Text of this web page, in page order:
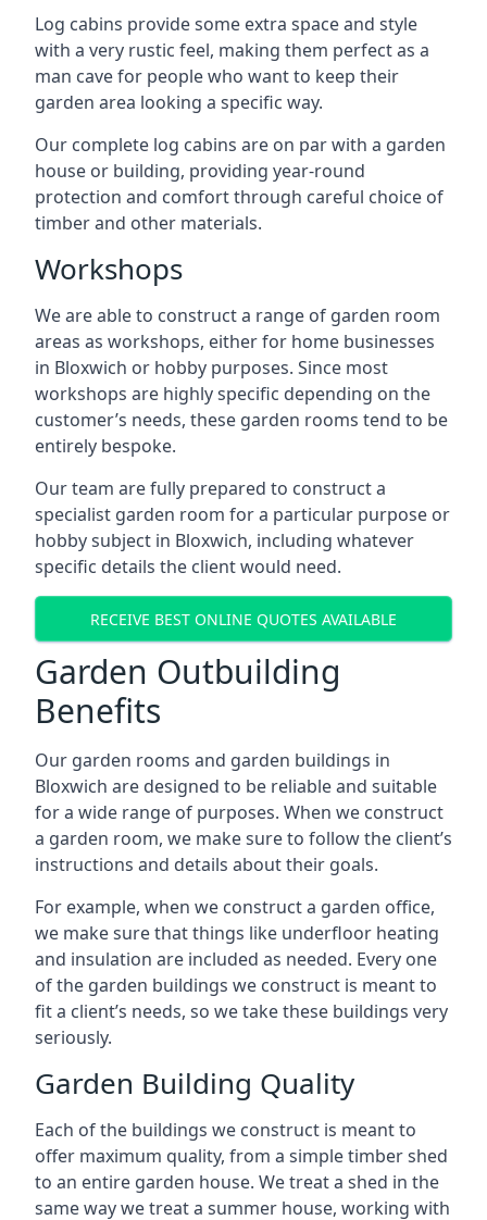
Log cabins provide some extra space and style
with a very rustic feel, making them perfect as a
man cave for people who want to keep their
garden area looking a specific way.
Our complete log cabins are on par with a garden
house or building, providing year-round
protection and comfort through careful choice of
timber and other materials.
Workshops
We are able to construct a range of garden room
areas as workshops, either for home businesses
in Bloxwich or hobby purposes. Since most
workshops are highly specific depending on the
customer’s needs, these garden rooms tend to be
entirely bespoke.
Our team are fully prepared to construct a
specialist garden room for a particular purpose or
hobby subject in Bloxwich, including whatever
specific details the client would need.
RECEIVE BEST ONLINE QUOTES AVAILABLE
Garden Outbuilding
Benefits
Our garden rooms and garden buildings in
Bloxwich are designed to be reliable and suitable
for a wide range of purposes. When we construct
a garden room, we make sure to follow the client’s
instructions and details about their goals.
For example, when we construct a garden office,
we make sure that things like underfloor heating
and insulation are included as needed. Every one
of the garden buildings we construct is meant to
fit a client’s needs, so we take these buildings very
seriously.
Garden Building Quality
Each of the buildings we construct is meant to
offer maximum quality, from a simple timber shed
to an entire garden house. We treat a shed in the
same way we treat a summer house, working with